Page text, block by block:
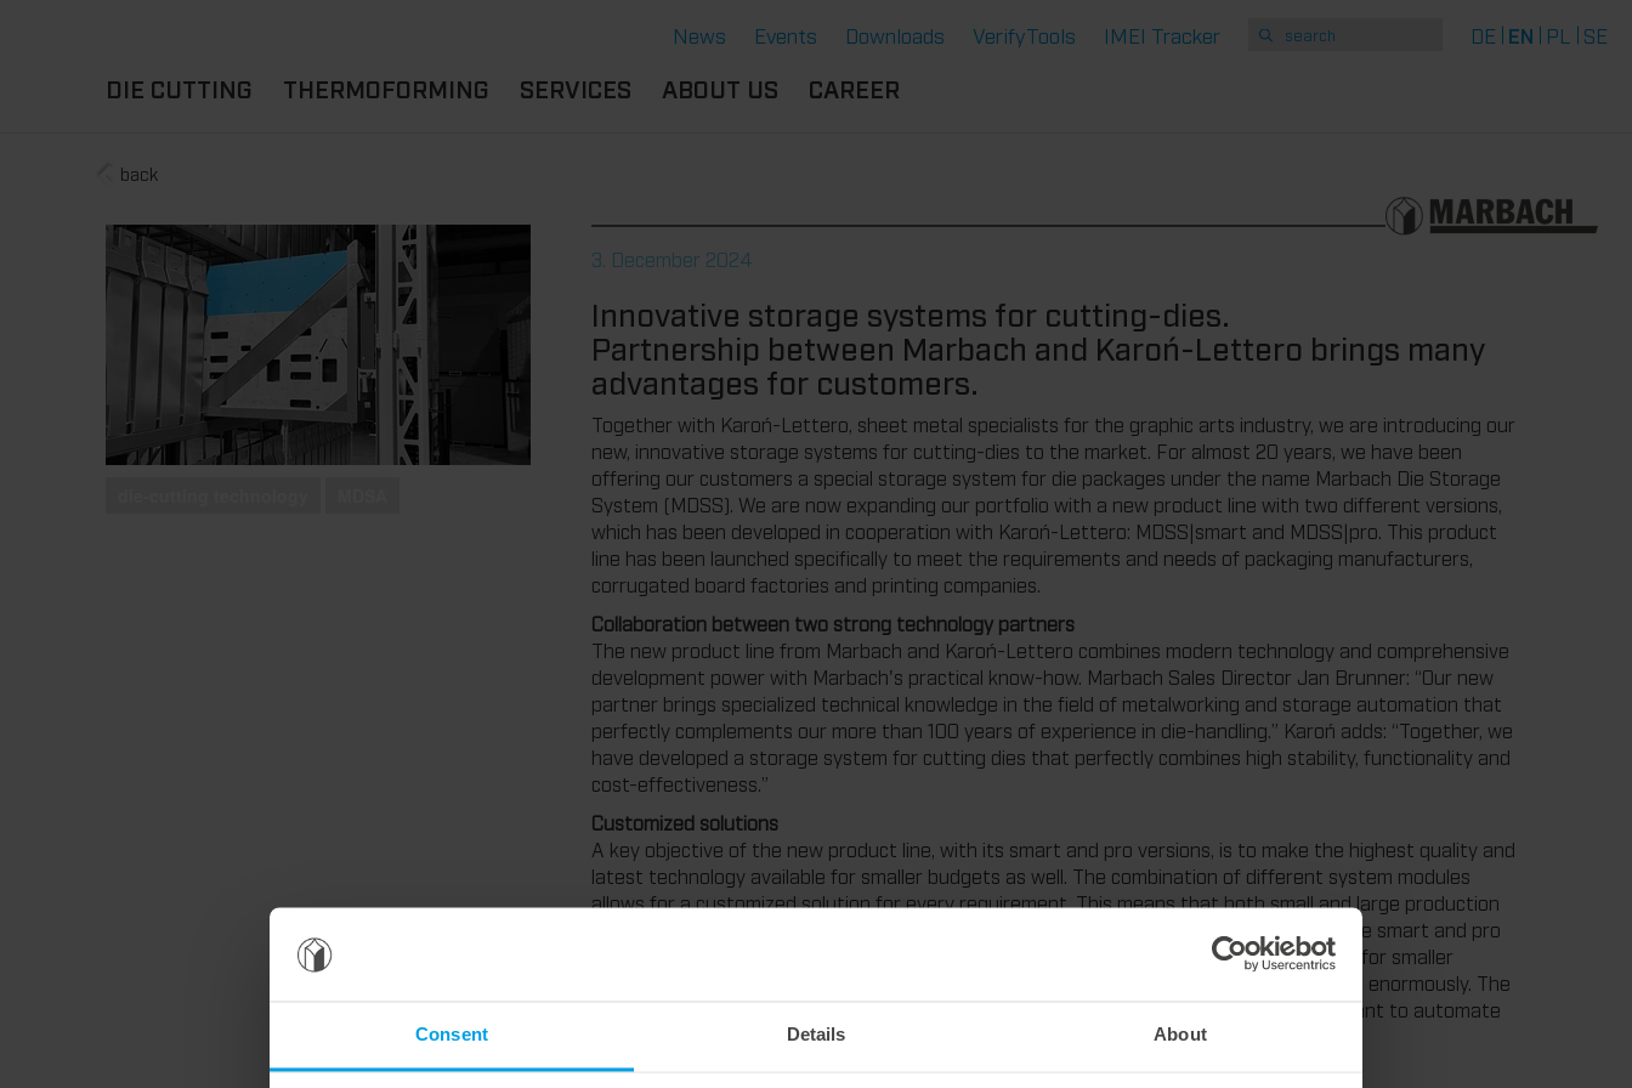
Consent Details About
News Events Downloads VerifyTools IMEI Tracker DE EN PL SE
DIE CUTTING
ROTARY DIE-CUTTING
MACHINES
MATERIALS
THERMOFORMING
CUPS
LIDS
TRAYS
THERMOFORMING OTHERS
ATTRIBUTES
SERVICE THERMOFORMING
TECHNOLOGY THERMOFORMING
SERVICES
DOCUMENTS
ABOUT US CAREER
back
3. December 2024
Innovative storage systems for cutting-dies.
Partnership between Marbach and Karoń-Lettero brings many
advantages for customers.
Together with Karoń-Lettero, sheet metal specialists for the graphic arts industry, we are introducing our
new, innovative storage systems for cutting-dies to the market. For almost 20 years, we have been
offering our customers a special storage system for die packages under the name Marbach Die Storage
System (MDSS). We are now expanding our portfolio with a new product line with two different versions,
which has been developed in cooperation with Karoń-Lettero: MDSS|smart and MDSS|pro. This product
line has been launched specifically to meet the requirements and needs of packaging manufacturers,
corrugated board factories and printing companies.
Collaboration between two strong technology partners
The new product line from Marbach and Karoń-Lettero combines modern technology and comprehensive
development power with Marbach's practical know-how. Marbach Sales Director Jan Brunner: “Our new
partner brings specialized technical knowledge in the field of metalworking and storage automation that
perfectly complements our more than 100 years of experience in die-handling.” Karoń adds: “Together, we
have developed a storage system for cutting dies that perfectly combines high stability, functionality and
cost-effectiveness.”
Customized solutions
A key objective of the new product line, with its smart and pro versions, is to make the highest quality and
latest technology available for smaller budgets as well. The combination of different system modules
allows for a customized solution for every requirement. This means that both small and large production
companies can benefit from the many advantages of the new storage systems. Both the smart and pro
versions are available for flat and rotary tools. The “smart” version is the smart solution for smaller
projects with manual operating devices. It optimizes the storage of cutting die packages enormously. The
pro version, on the other hand, is aimed primarily at larger production companies that want to automate
the operation of their storage system using a crane system.
Advantages at a glance